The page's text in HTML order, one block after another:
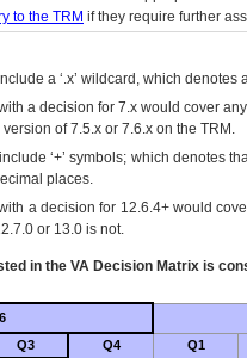
to the TRM if they require further
a ‘.x’ wildcard, which
a decision for 7.x would cover
of 7.5.x or 7.6.x on the TRM.
‘+’ symbols; which denotes
places.
a decision for 12.6.4+ would
or 13.0 is not.
in the VA Decision Matrix is
Q3 Q4 Q1